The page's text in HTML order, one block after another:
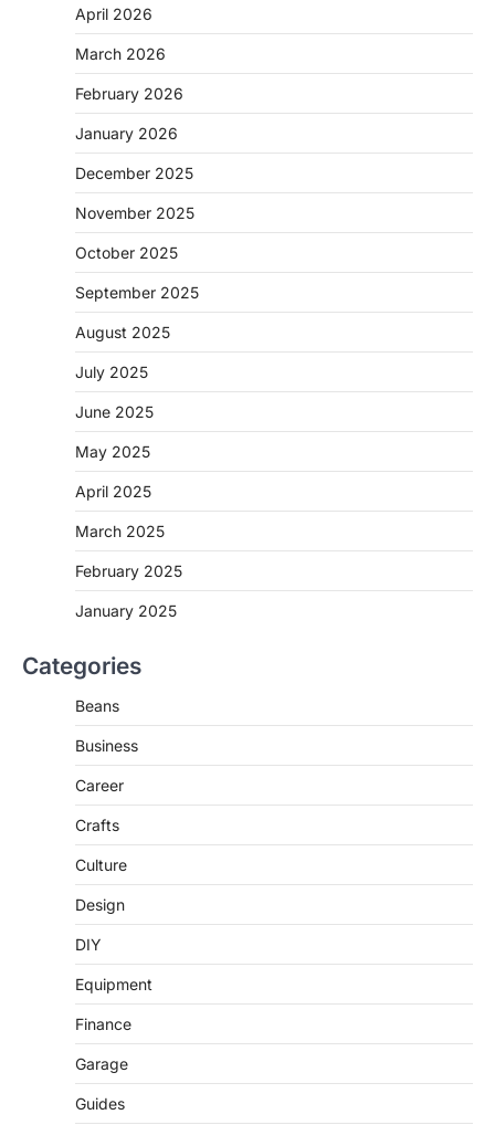
April 2026
March 2026
February 2026
January 2026
December 2025
November 2025
October 2025
September 2025
August 2025
July 2025
June 2025
May 2025
April 2025
March 2025
February 2025
January 2025
Categories
Beans
Business
Career
Crafts
Culture
Design
DIY
Equipment
Finance
Garage
Guides